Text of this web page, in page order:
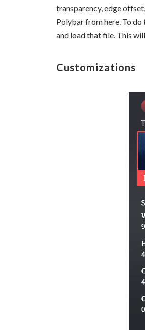
transparency, edge
Polybar from here. To do
and load that file. This
Customizations